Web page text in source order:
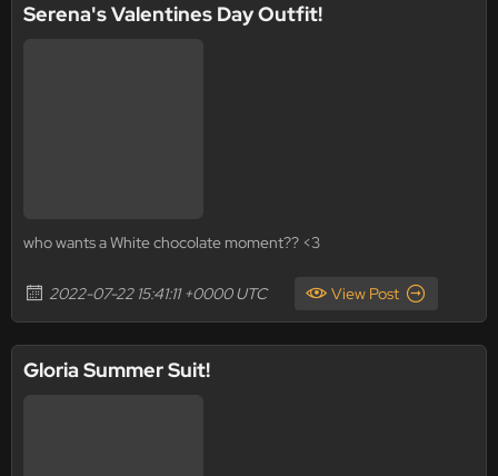
Serena's Valentines Day Outfit!
who wants a White chocolate moment?? <3
2022-07-22 15:41:11 +0000 UTC View Post
Gloria Summer Suit!